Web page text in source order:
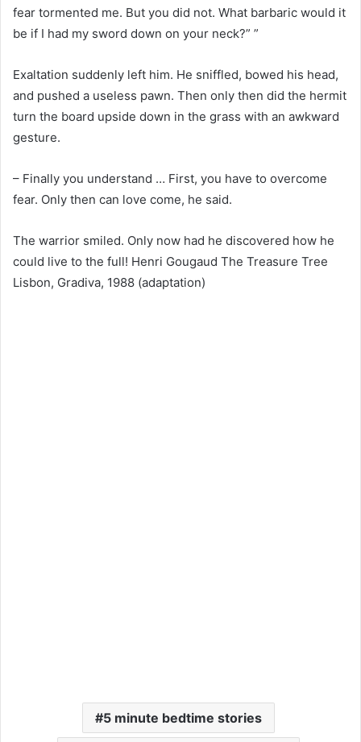
fear tormented me. But you did not. What barbaric would it
be if I had my sword down on your neck?” ”
Exaltation suddenly left him. He sniffled, bowed his head,
and pushed a useless pawn. Then only then did the hermit
turn the board upside down in the grass with an awkward
gesture.
– Finally you understand … First, you have to overcome
fear. Only then can love come, he said.
The warrior smiled. Only now had he discovered how he
could live to the full! Henri Gougaud The Treasure Tree
Lisbon, Gradiva, 1988 (adaptation)
5 minute bedtime stories